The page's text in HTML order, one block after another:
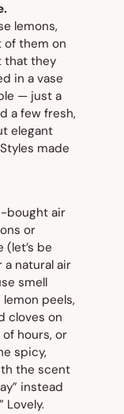
lemons,
of them on
that they
in a vase
— just a
a few fresh,
elegant
made
bought air
or
be
a natural air
smell
peels,
cloves on
hours, or
spicy,
the scent
instead
Lovely.